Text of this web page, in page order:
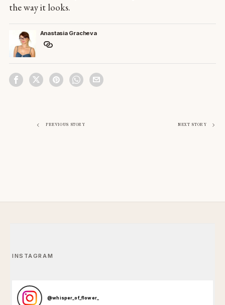
the way it looks.
Anastasia Gracheva
PREVIOUS STORY NEXT STORY
INSTAGRAM
@whisper_of_flower_